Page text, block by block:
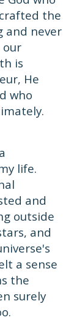
the
and never
our
is
He
who
life.
and
outside
and
a sense
the
surely